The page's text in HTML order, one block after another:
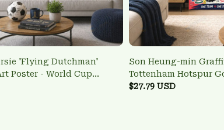
'Flying Dutchman'
Poster - World Cup
Son Heung-min
Tottenham Hotspur
Wall Art
$27.79 USD